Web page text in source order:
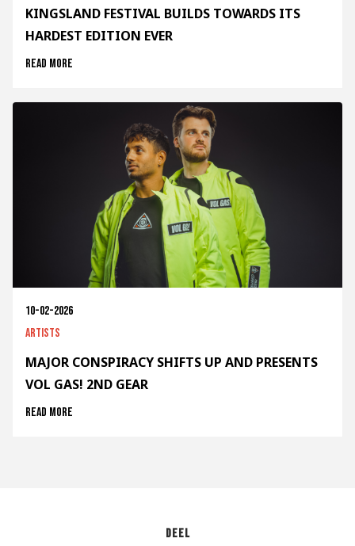
KINGSLAND FESTIVAL BUILDS TOWARDS ITS
HARDEST EDITION EVER
Read more
10-02-2026
Artists
MAJOR CONSPIRACY SHIFTS UP AND PRESENTS
VOL GAS! 2ND GEAR
Read more
Deel